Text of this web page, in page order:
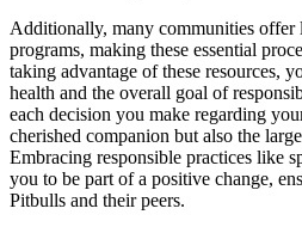
Additionally, many communities offer
programs, making these essential
taking advantage of these resources,
health and the overall goal of
each decision you make regarding
cherished companion but also the
Embracing responsible practices like
you to be part of a positive change,
Pitbulls and their peers.